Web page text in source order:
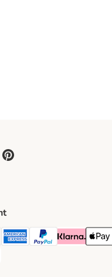
Method
Payment Method
American Express Payment
PayPal Payment
Klarna Apple
Method